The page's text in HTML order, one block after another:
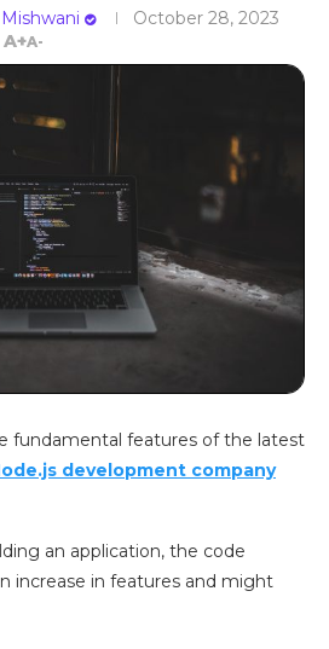
October 28, 2023
A+A-
fundamental features of the latest
development company
an application, the code
increase in features and might